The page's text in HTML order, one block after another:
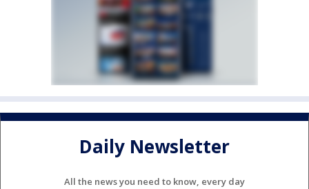
Daily Newsletter
All the news you need to know, every day